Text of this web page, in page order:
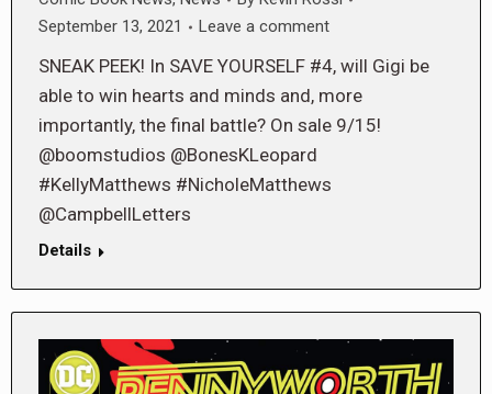
September 13, 2021
Leave a comment
SNEAK PEEK! In SAVE YOURSELF #4, will Gigi be
able to win hearts and minds and, more
importantly, the final battle? On sale 9/15!
@boomstudios @BonesKLeopard
#KellyMatthews #NicholeMatthews
@CampbellLetters
Details